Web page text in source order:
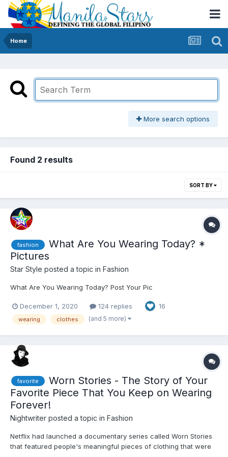
Home
More search options
Found 2 results
SORT BY
fashion
What Are You Wearing Today? *
Pictures
Star Style posted a topic in Fashion
What Are You Wearing Today? Post Your Pic
December 1, 2020 124 replies 16
wearing clothes (and 5 more)
favorite
Worn Stories - The Story of Your
Favorite Piece That You Keep on Wearing
Forever!
Nightwriter posted a topic in Fashion
Netflix had launched a documentary series called Worn Stories
that featured people's meaningful pieces of clothing that were